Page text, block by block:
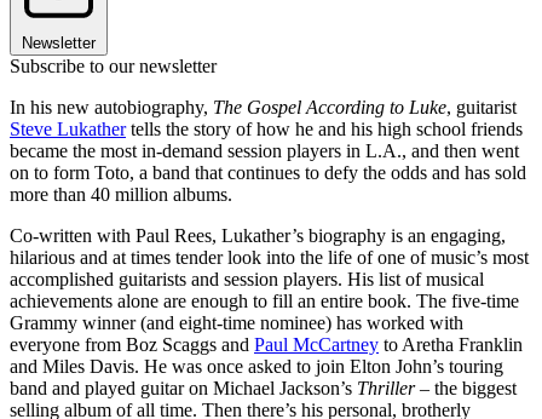
Newsletter
Subscribe to our newsletter
In his new autobiography, The Gospel According to Luke, guitarist
Steve Lukathertells the story of how he and his high school friends
became the most in-demand session players in L.A., and then went
on to form Toto, a band that continues to defy the odds and has sold
more than 40 million albums.
Co-written with Paul Rees, Lukather’s biography is an engaging,
hilarious and at times tender look into the life of one of music’s most
accomplished guitarists and session players. His list of musical
achievements alone are enough to fill an entire book. The five-time
Grammy winner (and eight-time nominee) has worked with
everyone from Boz Scaggs and Paul McCartney to Aretha Franklin
and Miles Davis. He was once asked to join Elton John’s touring
band and played guitar on Michael Jackson’s Thriller– the biggest
selling album of all time. Then there’s his personal, brotherly